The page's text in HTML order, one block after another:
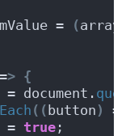
= (array
=> {
= document.
((button ) =
= true ;